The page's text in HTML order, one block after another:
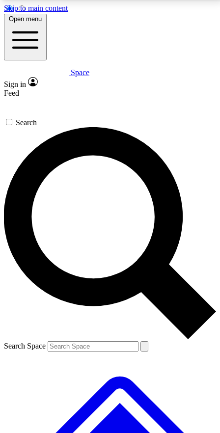
Skip to main content
5
PREMIUM BENEFITS
Expert insights
GET SPACE+ ACCESS QUICK
For the quickest way to join, enter your email below.
We’ll send a confirmation email and sign you up to
Space.com newsletters with the latest inspiration,
expert advice and exclusive offers.
Contact me with news and offers from other Future
brands
By submitting your information you agree to the Terms & Conditions and
and are aged 16 or over.
Open menu
Space
Sign in
Feed
Search
Search Space